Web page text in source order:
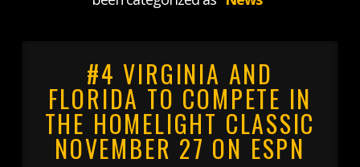
#4 VIRGINIA AND
FLORIDA TO COMPETE IN
THE HOMELIGHT CLASSIC
NOVEMBER 27 ON ESPN